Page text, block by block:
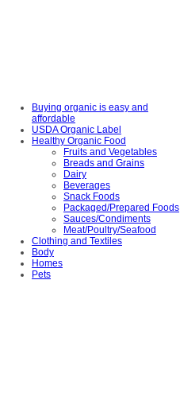
Buying organic is easy and
affordable
USDA Organic Label
Healthy Organic Food
Fruits and Vegetables
Breads and Grains
Dairy
Beverages
Snack Foods
Packaged/Prepared Foods
Sauces/Condiments
Meat/Poultry/Seafood
Clothing and Textiles
Body
Homes
Pets